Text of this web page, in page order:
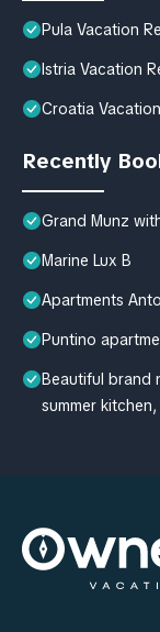
Pula Vacation
Istria Vacation
Croatia
Recently
Grand Munz
Marine Lux B
Apartments
Puntino
Beautiful brand
summer